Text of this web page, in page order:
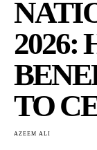
2026:
TO
AZEEM ALI